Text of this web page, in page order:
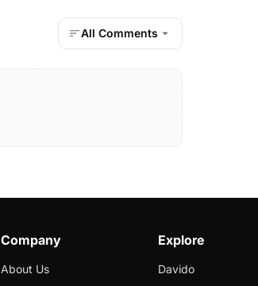
All Comments
Company
About Us
Explore
Davido